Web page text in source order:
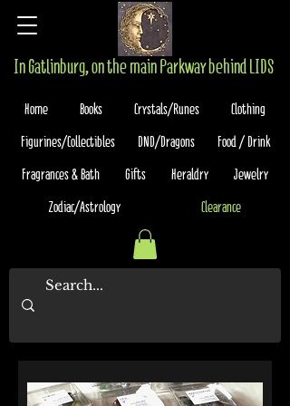
In Gatlinburg, on the main Parkway behind LIDS
Home Books Crystals/Runes
Clothing
Figurines/Collectibles
DND/Dragons
Food / Drink
Fragrances & Bath
Gifts Heraldry
Jewelry
Zodiac/Astrology
Clearance